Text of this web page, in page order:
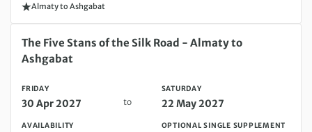
Almaty to Ashgabat
Friday 30 Apr 2027 to Saturday 22 May 2027
The Five Stans of the Silk Road - Almaty to
Ashgabat
FRIDAY
30 Apr 2027 to
SATURDAY
22 May 2027
AVAILABILITY OPTIONAL SINGLE SUPPLEMENT